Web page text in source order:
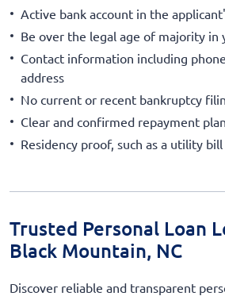
Active bank account in the
Be over the legal age of majority in
Contact information including
address
No current or recent bankruptcy
Clear and confirmed repayment plan
Residency proof, such as a utility
Trusted Personal Loan
Black Mountain, NC
Discover reliable and transparent